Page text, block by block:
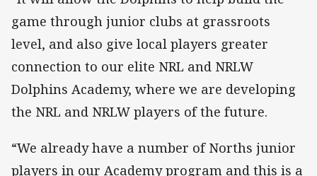
game through junior clubs at grassroots
level, and also give local players greater
connection to our elite NRL and NRLW
Dolphins Academy, where we are developing
the NRL and NRLW players of the future.
“We already have a number of Norths junior
players in our Academy program and this is a